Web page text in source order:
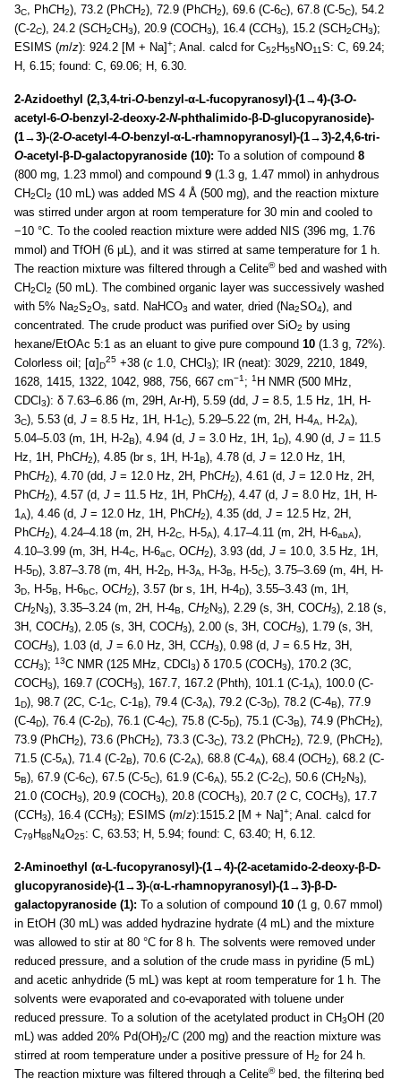
3C , PhCH2), 73.2 (PhCH2), 72.9 (PhCH2), 69.6 (C-6C), 67.8 (C-5C), 54.2
(C-2C), 24.2 (SCH2CH3), 20.9 (COCH3), 16.4 (CCH3), 15.2 (SCH2CH3);
ESIMS (m/z): 924.2 [M + Na]+; Anal. calcd for C52 H55NO11S: C, 69.24;
H, 6.15; found: C, 69.06; H, 6.30.
2-Azidoethyl (2,3,4-tri-O-benzyl-α-L-fucopyranosyl)-(1→4)-(3-O-
acetyl-6-O-benzyl-2-deoxy-2-N-phthalimido-β-D-glucopyranoside)-
(1→3)-(2-O-acetyl-4-O-benzyl-α-L-rhamnopyranosyl)-(1→3)-2,4,6-tri-
O-acetyl-β-D-galactopyranoside (10): To a solution of compound 8
(800 mg, 1.23 mmol) and compound 9 (1.3 g, 1.47 mmol) in anhydrous
CH2Cl 2 (10 mL) was added MS 4 Å (500 mg), and the reaction mixture
was stirred under argon at room temperature for 30 min and cooled to
−10 °C. To the cooled reaction mixture were added NIS (396 mg, 1.76
mmol) and TfOH (6 μL), and it was stirred at same temperature for 1 h.
The reaction mixture was filtered through a Celite®bed and washed with
CH2Cl 2 (50 mL). The combined organic layer was successively washed
with 5% Na2S2O3 , satd. NaHCO3 and water, dried (Na2SO4), and
concentrated. The crude product was purified over SiO2
by using
hexane/EtOAc 5:1 as an eluant to give pure compound 10 (1.3 g, 72%).
Colorless oil; [α]D
25 +38 (c 1.0, CHCl 3); IR (neat): 3029, 2210, 1849,
1628, 1415, 1322, 1042, 988, 756, 667 cm−1 ; 1 H NMR (500 MHz,
CDCl 3): δ 7.63–6.86 (m, 29H, Ar-H), 5.59 (dd, J = 8.5, 1.5 Hz, 1H, H-
3C), 5.53 (d, J = 8.5 Hz, 1H, H-1 C), 5.29–5.22 (m, 2H, H-4A , H-2A),
5.04–5.03 (m, 1H, H-2B), 4.94 (d, J = 3.0 Hz, 1H, 1 D), 4.90 (d, J = 11.5
Hz, 1H, PhCH2), 4.85 (br s, 1H, H-1 B), 4.78 (d, J = 12.0 Hz, 1H,
PhCH2), 4.70 (dd, J = 12.0 Hz, 2H, PhCH2), 4.61 (d, J = 12.0 Hz, 2H,
PhCH2), 4.57 (d, J = 11.5 Hz, 1H, PhCH2), 4.47 (d, J = 8.0 Hz, 1H, H-
1 A), 4.46 (d, J = 12.0 Hz, 1H, PhCH2), 4.35 (dd, J = 12.5 Hz, 2H,
PhCH2), 4.24–4.18 (m, 2H, H-2C , H-5A), 4.17–4.11 (m, 2H, H-6abA),
4.10–3.99 (m, 3H, H-4C , H-6aC , OCH2), 3.93 (dd, J = 10.0, 3.5 Hz, 1H,
H-5D), 3.87–3.78 (m, 4H, H-2D , H-3A , H-3B , H-5C), 3.75–3.69 (m, 4H, H-
3D , H-5B , H-6bC , OCH2), 3.57 (br s, 1H, H-4D), 3.55–3.43 (m, 1H,
CH2 N3), 3.35–3.24 (m, 2H, H-4B , CH2 N3), 2.29 (s, 3H, COCH3), 2.18 (s,
3H, COCH3), 2.05 (s, 3H, COCH3), 2.00 (s, 3H, COCH3), 1.79 (s, 3H,
COCH3), 1.03 (d, J = 6.0 Hz, 3H, CCH3), 0.98 (d, J = 6.5 Hz, 3H,
CCH3); 13C NMR (125 MHz, CDCl 3) δ 170.5 (COCH3), 170.2 (3C,
COCH3), 169.7 (COCH3), 167.7, 167.2 (Phth), 101.1 (C-1 A), 100.0 (C-
1 D), 98.7 (2C, C-1 C , C-1 B), 79.4 (C-3A), 79.2 (C-3D), 78.2 (C-4B), 77.9
(C-4D), 76.4 (C-2D), 76.1 (C-4C), 75.8 (C-5D), 75.1 (C-3B), 74.9 (PhCH2),
73.9 (PhCH2), 73.6 (PhCH2), 73.3 (C-3C), 73.2 (PhCH2), 72.9, (PhCH2),
71.5 (C-5A), 71.4 (C-2B), 70.6 (C-2A), 68.8 (C-4A), 68.4 (OCH2), 68.2 (C-
5B), 67.9 (C-6C), 67.5 (C-5C), 61.9 (C-6A), 55.2 (C-2C), 50.6 (CH2 N3),
21.0 (COCH3), 20.9 (COCH3), 20.8 (COCH3), 20.7 (2 C, COCH3), 17.7
(CCH3), 16.4 (CCH3); ESIMS (m/z):1515.2 [M + Na]+; Anal. calcd for
C79 H88 N4O25: C, 63.53; H, 5.94; found: C, 63.40; H, 6.12.
2-Aminoethyl (α-L-fucopyranosyl)-(1→4)-(2-acetamido-2-deoxy-β-D-
glucopyranoside)-(1→3)-(α-L-rhamnopyranosyl)-(1→3)-β-D-
galactopyranoside (1): To a solution of compound 10 (1 g, 0.67 mmol)
in EtOH (30 mL) was added hydrazine hydrate (4 mL) and the mixture
was allowed to stir at 80 °C for 8 h. The solvents were removed under
reduced pressure, and a solution of the crude mass in pyridine (5 mL)
and acetic anhydride (5 mL) was kept at room temperature for 1 h. The
solvents were evaporated and co-evaporated with toluene under
reduced pressure. To a solution of the acetylated product in CH3OH (20
mL) was added 20% Pd(OH)2/C (200 mg) and the reaction mixture was
stirred at room temperature under a positive pressure of H2 for 24 h.
The reaction mixture was filtered through a Celite®bed, the filtering bed